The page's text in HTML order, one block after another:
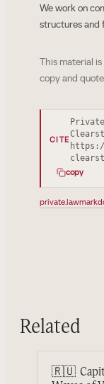
We work on
structures and
This material
copy and
CITE
copy
private.law
Related
🇷🇺